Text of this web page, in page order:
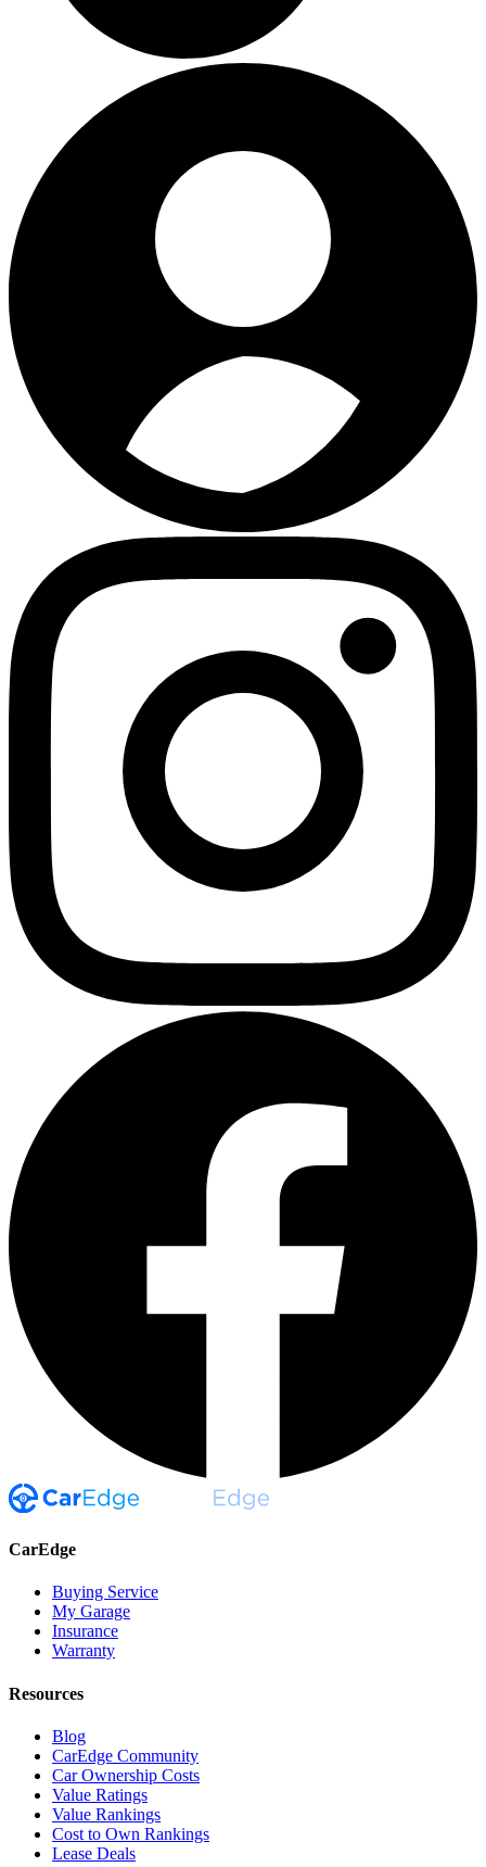
CarEdge
Buying Service
My Garage
Insurance
Warranty
Resources
Blog
CarEdge Community
Car Ownership Costs
Value Ratings
Value Rankings
Cost to Own Rankings
Lease Deals